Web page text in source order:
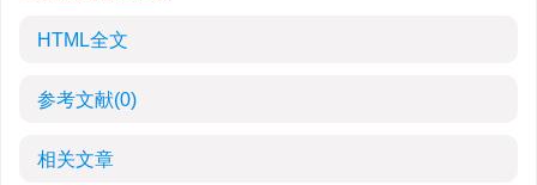
HTML全文
参考文献(0)
相关文章